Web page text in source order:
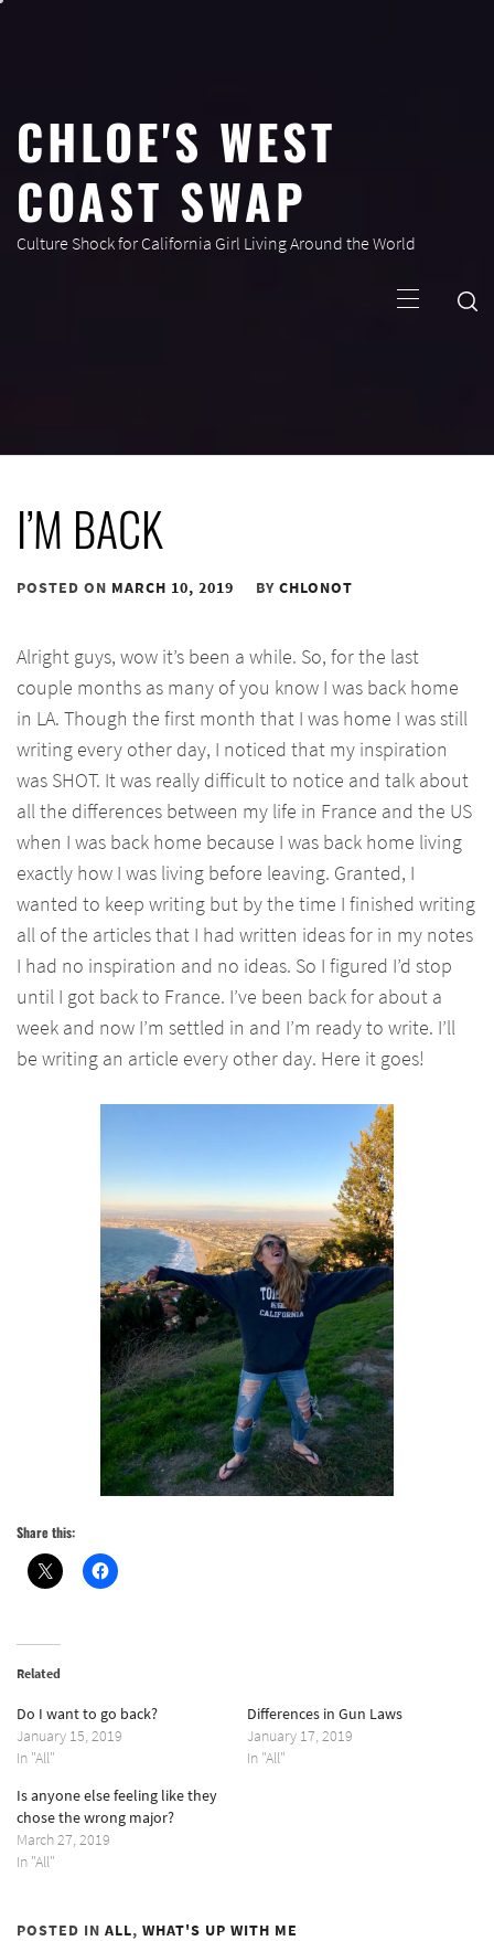
CHLOE'S WEST
COAST SWAP
Culture Shock for California Girl Living Around the World
Menu
I’M BACK
POSTED ON MARCH 10, 2019 BY CHLONOT
Alright guys, wow it’s been a while. So, for the last
couple months as many of you know I was back home
in LA. Though the first month that I was home I was still
writing every other day, I noticed that my inspiration
was SHOT. It was really difficult to notice and talk about
all the differences between my life in France and the US
when I was back home because I was back home living
exactly how I was living before leaving. Granted, I
wanted to keep writing but by the time I finished writing
all of the articles that I had written ideas for in my notes
I had no inspiration and no ideas. So I figured I’d stop
until I got back to France. I’ve been back for about a
week and now I’m settled in and I’m ready to write. I’ll
be writing an article every other day. Here it goes!
Share this:
Related
Do I want to go back?
January 15, 2019
In "All"
Differences in Gun Laws
January 17, 2019
In "All"
Is anyone else feeling like they
chose the wrong major?
March 27, 2019
In "All"
POSTED IN ALL, WHAT'S UP WITH ME